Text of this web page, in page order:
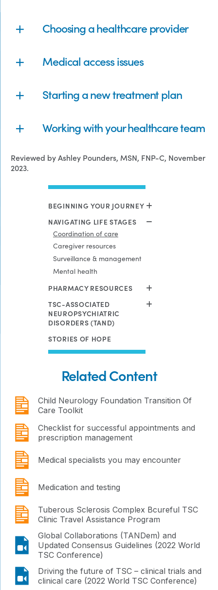
Choosing a healthcare provider
Medical access issues
Starting a new treatment plan
Working with your healthcare team
Reviewed by Ashley Pounders, MSN, FNP-C, November
2023.
BEGINNING YOUR JOURNEY
NAVIGATING LIFE STAGES
Coordination of care
Caregiver resources
Surveillance & management
Mental health
PHARMACY RESOURCES
TSC-ASSOCIATED
NEUROPSYCHIATRIC
DISORDERS (TAND)
STORIES OF HOPE
Related Content
publication
Child Neurology Foundation Transition Of
Care Toolkit
publication
Checklist for successful appointments and
prescription management
Medical specialists you may encounter
Medication and testing
publication
Tuberous Sclerosis Complex Bcureful TSC
Clinic Travel Assistance Program
video
Global Collaborations (TANDem) and
Updated Consensus Guidelines (2022 World
TSC Conference)
video
Driving the future of TSC – clinical trials and
clinical care (2022 World TSC Conference)